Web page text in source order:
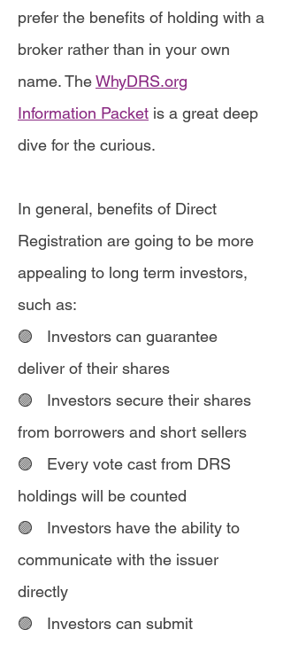
prefer the benefits of holding with a
broker rather than in your own
name. TheWhyDRS.org
Information Packet is a great deep
dive for the curious.
In general, benefits of Direct
Registration are going to be more
appealing to long term investors,
such as:
🟣 Investors can guarantee
deliver of their shares
🟣 Investors secure their shares
from borrowers and short sellers
🟣 Every vote cast from DRS
holdings will be counted
🟣 Investors have the ability to
communicate with the issuer
directly
🟣 Investors can submit